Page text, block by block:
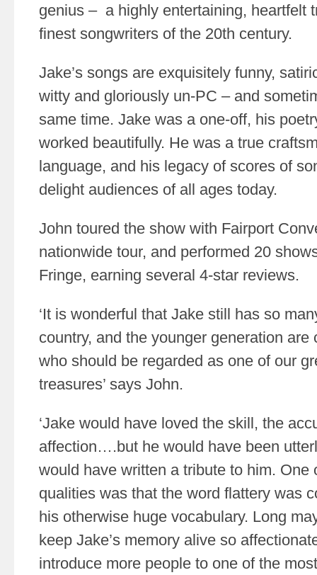
genius – a highly entertaining, heartfelt
finest songwriters of the 20th century.
Jake’s songs are exquisitely funny,
witty and gloriously un-PC – and
same time. Jake was a one-off, his
worked beautifully. He was a true
language, and his legacy of scores of
delight audiences of all ages today.
John toured the show with Fairport
nationwide tour, and performed 20
Fringe, earning several 4-star reviews.
‘It is wonderful that Jake still has so
country, and the younger generation are
who should be regarded as one of our
treasures’ says John.
‘Jake would have loved the skill, the
affection….but he would have been
would have written a tribute to him. One
qualities was that the word flattery was
his otherwise huge vocabulary. Long
keep Jake’s memory alive so
introduce more people to one of the